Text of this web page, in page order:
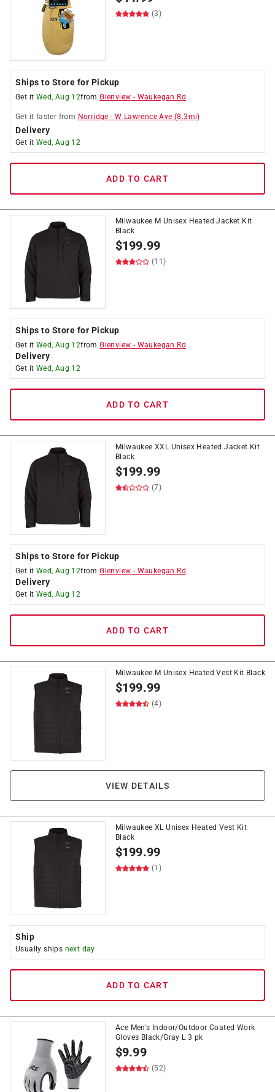
(3)
Ships to Store for Pickup
Get it Wed, Aug 12fromGlenview - Waukegan Rd
Get it faster from Norridge -W Lawrence Ave (8.3mi)
Delivery
Get it Wed, Aug 12
ADD TO CART
Milwaukee M Unisex Heated Jacket Kit
Black
$199.99
(11)
Ships to Store for Pickup
Get it Wed, Aug 12fromGlenview - Waukegan Rd
Delivery
Get it Wed, Aug 12
ADD TO CART
Milwaukee XXL Unisex Heated Jacket Kit
Black
$199.99
(7)
Ships to Store for Pickup
Get it Wed, Aug 12fromGlenview - Waukegan Rd
Delivery
Get it Wed, Aug 12
ADD TO CART
Milwaukee M Unisex Heated Vest Kit Black
$199.99
(4)
VIEW DETAILS
Milwaukee XL Unisex Heated Vest Kit
Black
$199.99
(1)
Ship
Usually ships next day
ADD TO CART
Ace Men's Indoor/Outdoor Coated Work
Gloves Black/Gray L 3 pk
$9.99
(52)